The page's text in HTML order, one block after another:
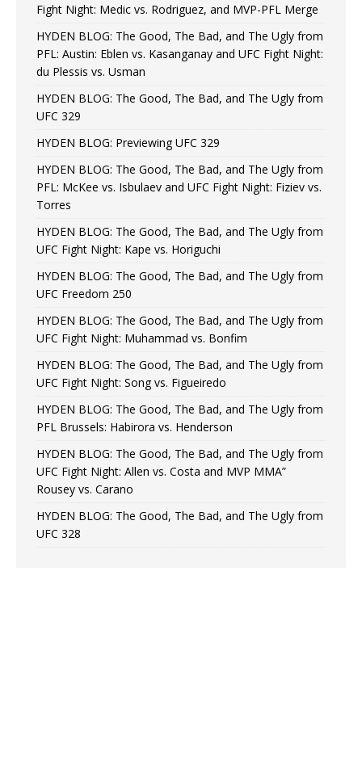
Fight Night: Medic vs. Rodriguez, and MVP-PFL Merge
HYDEN BLOG: The Good, The Bad, and The Ugly from
PFL: Austin: Eblen vs. Kasanganay and UFC Fight Night:
du Plessis vs. Usman
HYDEN BLOG: The Good, The Bad, and The Ugly from
UFC 329
HYDEN BLOG: Previewing UFC 329
HYDEN BLOG: The Good, The Bad, and The Ugly from
PFL: McKee vs. Isbulaev and UFC Fight Night: Fiziev vs.
Torres
HYDEN BLOG: The Good, The Bad, and The Ugly from
UFC Fight Night: Kape vs. Horiguchi
HYDEN BLOG: The Good, The Bad, and The Ugly from
UFC Freedom 250
HYDEN BLOG: The Good, The Bad, and The Ugly from
UFC Fight Night: Muhammad vs. Bonfim
HYDEN BLOG: The Good, The Bad, and The Ugly from
UFC Fight Night: Song vs. Figueiredo
HYDEN BLOG: The Good, The Bad, and The Ugly from
PFL Brussels: Habirora vs. Henderson
HYDEN BLOG: The Good, The Bad, and The Ugly from
UFC Fight Night: Allen vs. Costa and MVP MMA”
Rousey vs. Carano
HYDEN BLOG: The Good, The Bad, and The Ugly from
UFC 328